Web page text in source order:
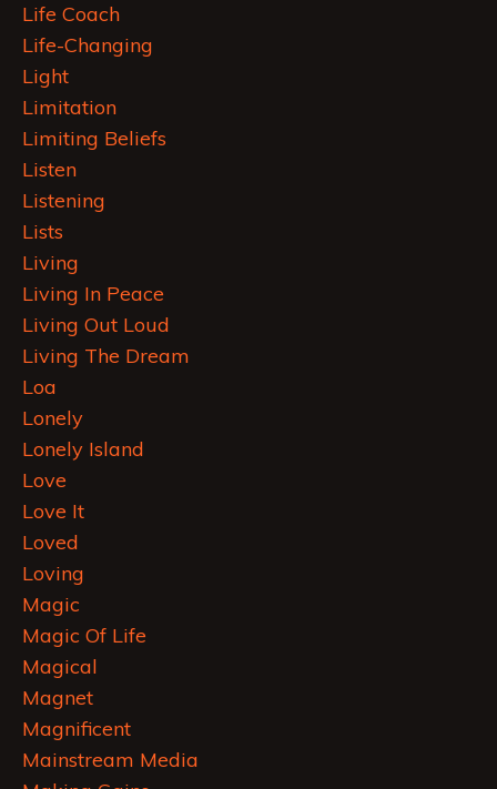
Life Coach
Life-Changing
Light
Limitation
Limiting Beliefs
Listen
Listening
Lists
Living
Living In Peace
Living Out Loud
Living The Dream
Loa
Lonely
Lonely Island
Love
Love It
Loved
Loving
Magic
Magic Of Life
Magical
Magnet
Magnificent
Mainstream Media